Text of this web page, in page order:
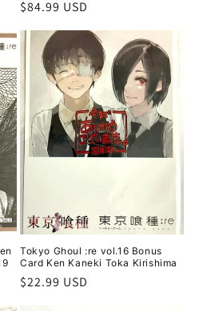
Regular
$84.99 USD
Tokyo Ghoul :re vol.16 Bonus
Card Ken Kaneki Toka Kirishima
Regular
$22.99 USD